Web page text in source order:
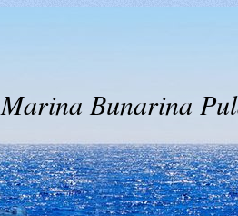
Marina Bunarina